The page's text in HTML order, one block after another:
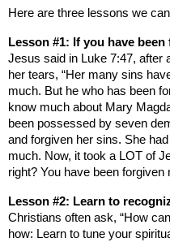
Here are three lessons we
Lesson #1: If you have
Jesus said in Luke 7:47, after
her tears, “Her many sins
much. But he who has been
know much about Mary
been possessed by seven
and forgiven her sins. She
much. Now, it took a LOT of
right? You have been
Lesson #2: Learn to
Christians often ask, “How
how: Learn to tune your